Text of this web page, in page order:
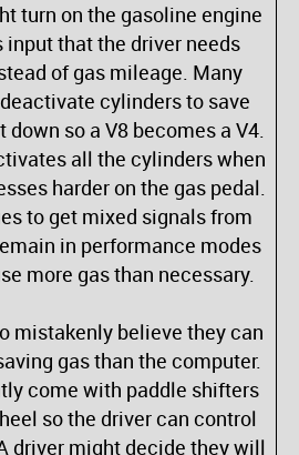
turn on the gasoline engine
that the driver needs
of gas mileage. Many
cylinders to save
down so a V8 becomes a V4.
all the cylinders when
harder on the gas pedal.
to get mixed signals from
in performance modes
more gas than necessary.
mistakenly believe they can
gas than the computer.
come with paddle shifters
so the driver can control
driver might decide they will